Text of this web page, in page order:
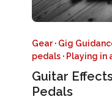
Gear· Gig
pedals · Playing in
Guitar
Pedals